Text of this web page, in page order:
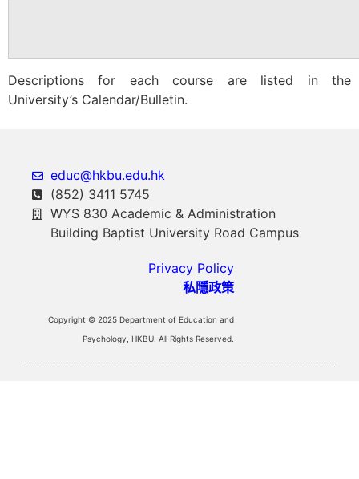
Descriptions for each course are listed in the
University’s Calendar/Bulletin.
educ@hkbu.edu.hk
(852) 3411 5745
WYS 830 Academic & Administration
Building Baptist University Road Campus
Privacy Policy
私隱政策
Copyright © 2025 Department of Education and
Psychology, HKBU. All Rights Reserved.